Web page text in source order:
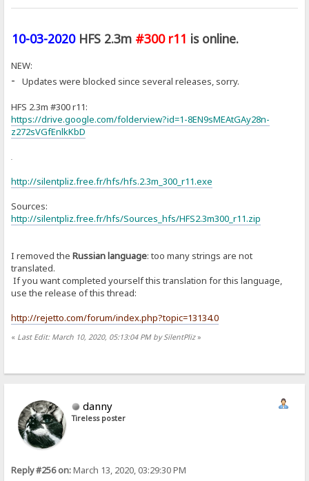
10-03-2020 HFS 2.3m #300 r11 is online.
NEW:
-Updates were blocked since several releases, sorry.
HFS 2.3m #300 r11:
https://drive.google.com/folderview?id=1-8EN9sMEAtGAy28n-
z272sVGfEnlkKbD
or
http://silentpliz.free.fr/hfs/hfs.2.3m_300_r11.exe
Sources:
http://silentpliz.free.fr/hfs/Sources_hfs/HFS2.3m300_r11.zip
I removed theRussian language: too many strings are not
translated.
If you want completed yourself this translation for this language,
use the release of this thread:
http://rejetto.com/forum/index.php?topic=13134.0
« Last Edit: March 10, 2020, 05:13:04 PM by SilentPliz»
danny
Tireless poster
Reply #256 on:March 13, 2020, 03:29:30 PM